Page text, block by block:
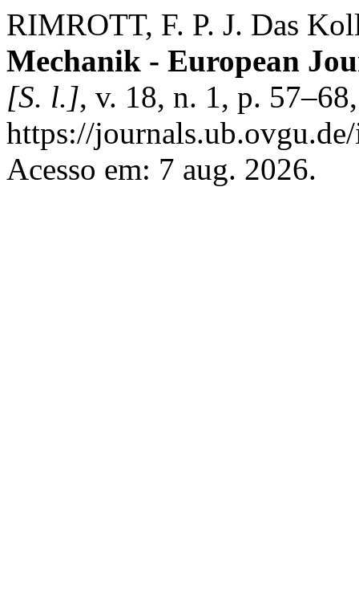
RIMROTT, F. P. J. Das
Mechanik - European
[S. l.], v. 18, n. 1, p.
https://
Acesso em: 7 aug. 2026.